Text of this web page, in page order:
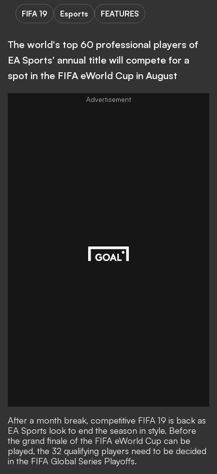
FIFA 19 Esports FEATURES
The world's top 60 professional players of
EA Sports' annual title will compete for a
spot in the FIFA eWorld Cup in August
After a month break, competitive FIFA 19 is back as
EA Sports look to end the season in style. Before
the grand finale of the FIFA eWorld Cup can be
played, the 32 qualifying players need to be decided
in the FIFA Global Series Playoffs.